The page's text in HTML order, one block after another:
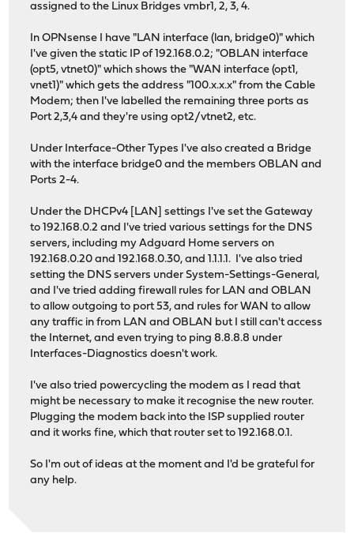
assigned to the Linux Bridges vmbr1, 2, 3, 4.
In OPNsense I have "LAN interface (lan, bridge0)" which
I've given the static IP of 192.168.0.2; "OBLAN interface
(opt5, vtnet0)" which shows the "WAN interface (opt1,
vnet1)" which gets the address "100.x.x.x" from the Cable
Modem; then I've labelled the remaining three ports as
Port 2,3,4 and they're using opt2/vtnet2, etc.
Under Interface-Other Types I've also created a Bridge
with the interface bridge0 and the members OBLAN and
Ports 2-4.
Under the DHCPv4 [LAN] settings I've set the Gateway
to 192.168.0.2 and I've tried various settings for the DNS
servers, including my Adguard Home servers on
192.168.0.20 and 192.168.0.30, and 1.1.1.1. I've also tried
setting the DNS servers under System-Settings-General,
and I've tried adding firewall rules for LAN and OBLAN
to allow outgoing to port 53, and rules for WAN to allow
any traffic in from LAN and OBLAN but I still can't access
the Internet, and even trying to ping 8.8.8.8 under
Interfaces-Diagnostics doesn't work.
I've also tried powercycling the modem as I read that
might be necessary to make it recognise the new router.
Plugging the modem back into the ISP supplied router
and it works fine, which that router set to 192.168.0.1.
So I'm out of ideas at the moment and I'd be grateful for
any help.